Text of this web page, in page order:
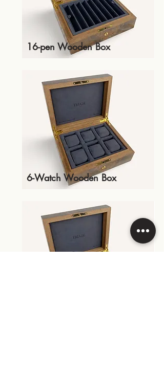
16-pen Wooden Box
6-Watch Wooden Box